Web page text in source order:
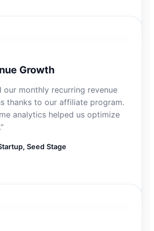
Growth
our monthly recurring revenue
thanks to our affiliate program.
analytics helped us optimize
Seed Stage